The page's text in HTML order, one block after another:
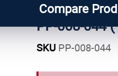
Compare
PP-008-044
SKUPP-008-044